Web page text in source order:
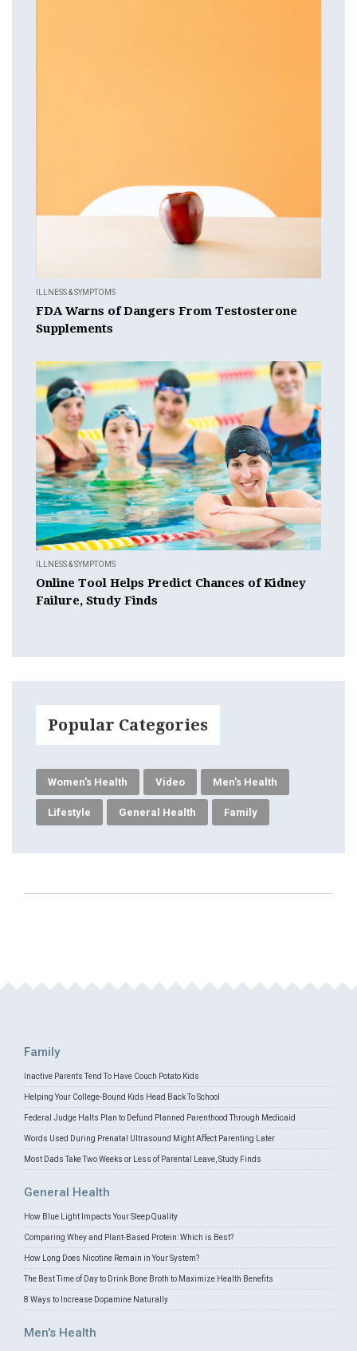
ILLNESS & SYMPTOMS
FDA Warns of Dangers From Testosterone
Supplements
ILLNESS & SYMPTOMS
Online Tool Helps Predict Chances of Kidney
Failure, Study Finds
Popular Categories
Women's Health Video Men's Health
Lifestyle General Health Family
Family
Inactive Parents Tend To Have Couch Potato Kids
Helping Your College-Bound Kids Head Back To School
Federal Judge Halts Plan to Defund Planned Parenthood Through Medicaid
Words Used During Prenatal Ultrasound Might Affect Parenting Later
Most Dads Take Two Weeks or Less of Parental Leave, Study Finds
General Health
How Blue Light Impacts Your Sleep Quality
Comparing Whey and Plant-Based Protein: Which is Best?
How Long Does Nicotine Remain in Your System?
The Best Time of Day to Drink Bone Broth to Maximize Health Benefits
8 Ways to Increase Dopamine Naturally
Men's Health